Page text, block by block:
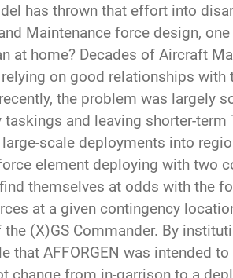
has thrown that effort into
Maintenance force design,
at home? Decades of Aircraft
on good relationships
the problem was largely
taskings and leaving shorter-
scale deployments into
element deploying with two
themselves at odds with the
at a given contingency
(X)GS Commander. By
that AFFORGEN was intended
change from in-garrison to a